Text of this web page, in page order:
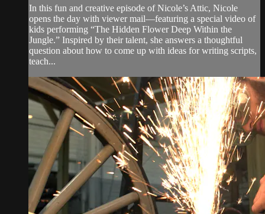
In this fun and creative episode of Nicole’s Attic, Nicole
opens the day with viewer mail—featuring a special video of
kids performing “The Hidden Flower Deep Within the
Jungle.” Inspired by their talent, she answers a thoughtful
question about how to come up with ideas for writing scripts,
teach...